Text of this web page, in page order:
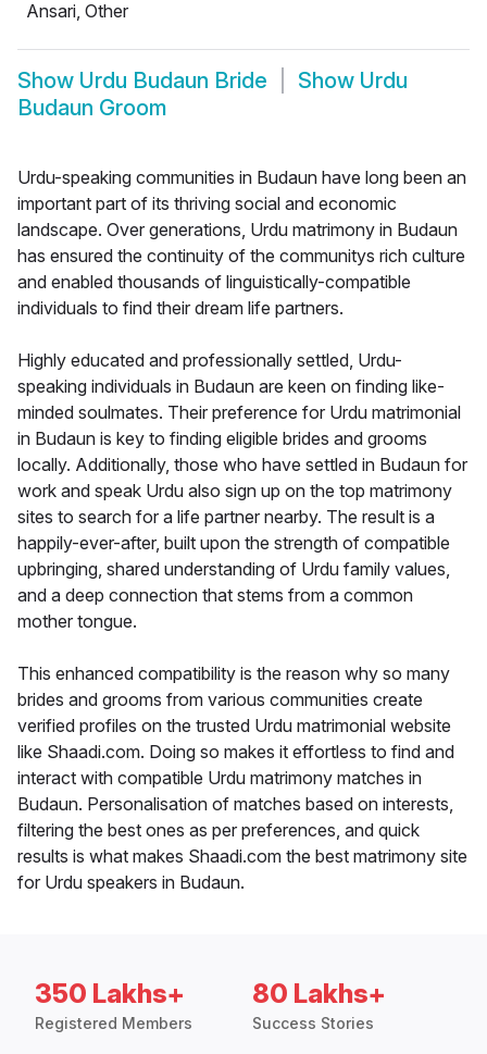
Ansari, Other
Show Urdu Budaun Bride Show Urdu
Budaun Groom
Urdu-speaking communities in Budaun have long been an
important part of its thriving social and economic
landscape. Over generations, Urdu matrimony in Budaun
has ensured the continuity of the communitys rich culture
and enabled thousands of linguistically-compatible
individuals to find their dream life partners.
Highly educated and professionally settled, Urdu-
speaking individuals in Budaun are keen on finding like-
minded soulmates. Their preference for Urdu matrimonial
in Budaun is key to finding eligible brides and grooms
locally. Additionally, those who have settled in Budaun for
work and speak Urdu also sign up on the top matrimony
sites to search for a life partner nearby. The result is a
happily-ever-after, built upon the strength of compatible
upbringing, shared understanding of Urdu family values,
and a deep connection that stems from a common
mother tongue.
This enhanced compatibility is the reason why so many
brides and grooms from various communities create
verified profiles on the trusted Urdu matrimonial website
like Shaadi.com. Doing so makes it effortless to find and
interact with compatible Urdu matrimony matches in
Budaun. Personalisation of matches based on interests,
filtering the best ones as per preferences, and quick
results is what makes Shaadi.com the best matrimony site
for Urdu speakers in Budaun.
350 Lakhs+
Registered Members
80 Lakhs+
Success Stories